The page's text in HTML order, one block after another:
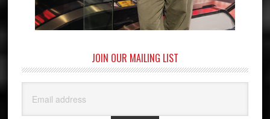
JOIN OUR MAILING LIST